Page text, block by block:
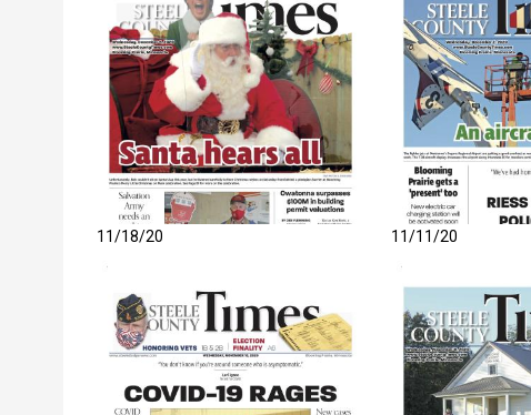
11/18/20 11/11/20